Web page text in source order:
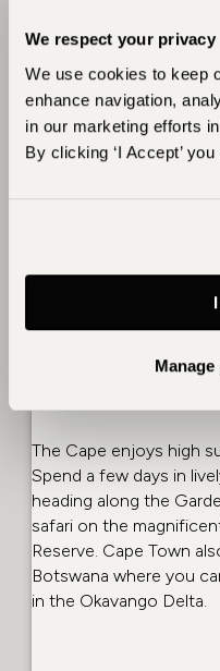
We respect your privacy
We use cookies to keep
enhance navigation,
in our marketing efforts
By clicking ‘I Accept’
Christmas,
February
access is
weather when it’s
America. Combine the
Crater and maybe
The Cape enjoys high
Spend a few days in
heading along the
safari on the
Reserve. Cape Town
Botswana where you
in the Okavango Delta.